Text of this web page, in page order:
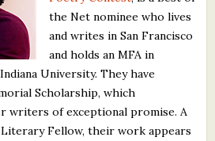
the Net nominee who lives
and writes in San Francisco
and holds an MFA in
University. They have
Scholarship, which
writers of exceptional promise. A
Literary Fellow, their work appears